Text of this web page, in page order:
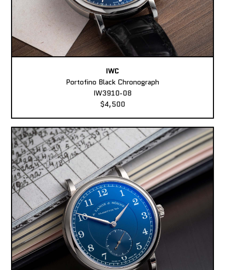
IWC
Portofino Black Chronograph
IW3910-08
$4,500